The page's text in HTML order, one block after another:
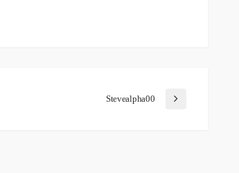
Stevealpha00